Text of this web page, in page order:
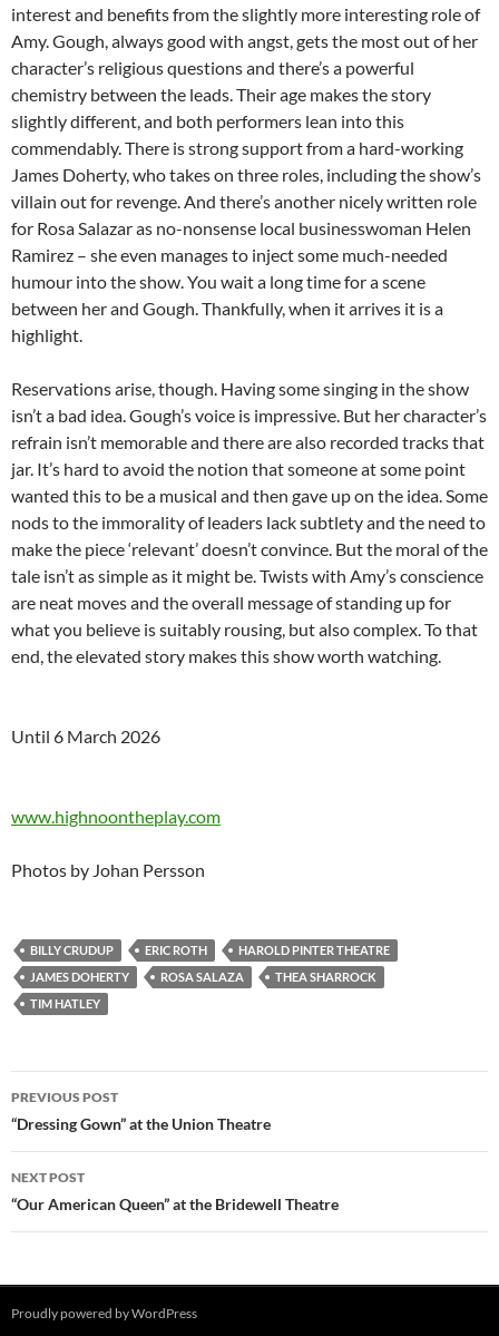
interest and benefits from the slightly more interesting role of
Amy. Gough, always good with angst, gets the most out of her
character’s religious questions and there’s a powerful
chemistry between the leads. Their age makes the story
slightly different, and both performers lean into this
commendably. There is strong support from a hard-working
James Doherty, who takes on three roles, including the show’s
villain out for revenge. And there’s another nicely written role
for Rosa Salazar as no-nonsense local businesswoman Helen
Ramirez – she even manages to inject some much-needed
humour into the show. You wait a long time for a scene
between her and Gough. Thankfully, when it arrives it is a
highlight.
Reservations arise, though. Having some singing in the show
isn’t a bad idea. Gough’s voice is impressive. But her character’s
refrain isn’t memorable and there are also recorded tracks that
jar. It’s hard to avoid the notion that someone at some point
wanted this to be a musical and then gave up on the idea. Some
nods to the immorality of leaders lack subtlety and the need to
make the piece ‘relevant’ doesn’t convince. But the moral of the
tale isn’t as simple as it might be. Twists with Amy’s conscience
are neat moves and the overall message of standing up for
what you believe is suitably rousing, but also complex. To that
end, the elevated story makes this show worth watching.
Until 6 March 2026
www.highnoontheplay.com
Photos by Johan Persson
BILLY CRUDUP ERIC ROTH
HAROLD PINTER THEATRE
JAMES DOHERTY
ROSA SALAZA
THEA SHARROCK
TIM HATLEY
Post
navigation
PREVIOUS POST
“Dressing Gown” at the Union Theatre
NEXT POST
“Our American Queen” at the Bridewell Theatre
Proudly powered by WordPress